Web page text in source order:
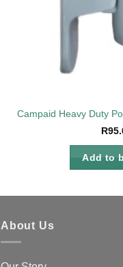
Campaid Heavy Duty
R
Add to
About Us